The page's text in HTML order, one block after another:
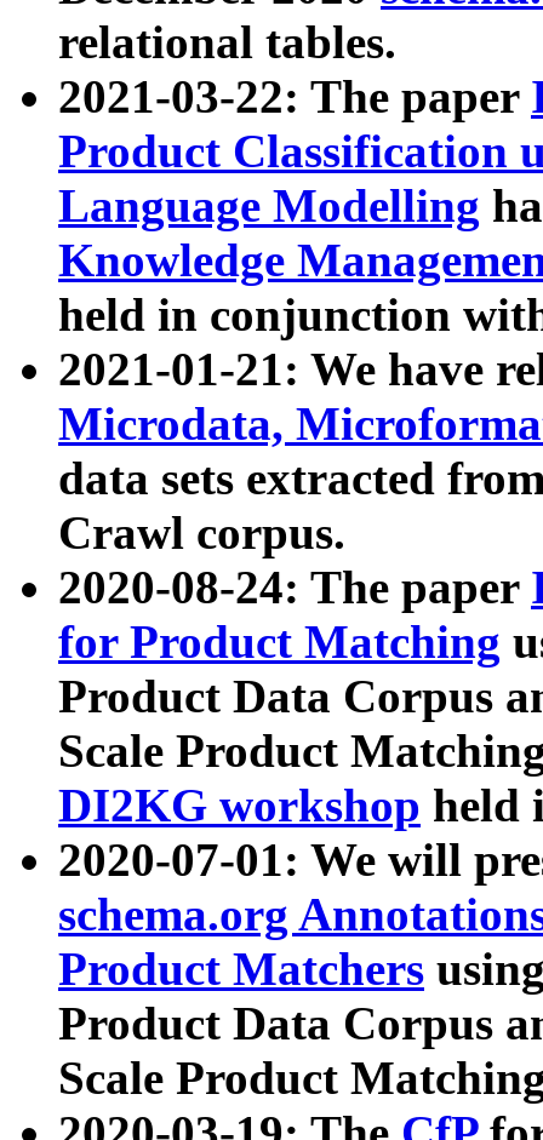
relational tables.
2021-03-22: The paper
Product Classification
Language Modelling
Knowledge
held in conjunction
2021-01-21: We have
Microdata,
data sets extracted
Crawl corpus.
2020-08-24: The paper
for Product Matching
Product Data Corpus
Scale Product
DI2KG workshop held
2020-07-01: We will
schema.org
Product Matchers
Product Data Corpus
Scale Product